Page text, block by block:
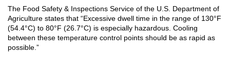
The Food Safety & Inspections Service of the U.S. Department of
Agriculture states that “Excessive dwell time in the range of 130°F
(54.4°C) to 80°F (26.7°C) is especially hazardous. Cooling
between these temperature control points should be as rapid as
possible.”